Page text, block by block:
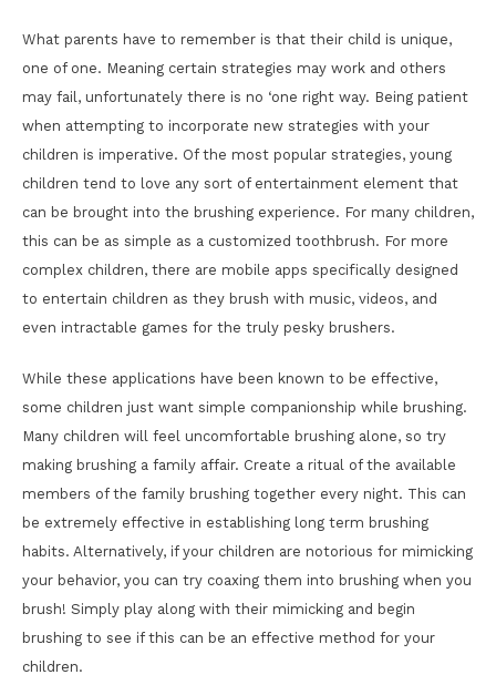
What parents have to remember is that their child is unique,
one of one. Meaning certain strategies may work and others
may fail, unfortunately there is no ‘one right way. Being patient
when attempting to incorporate new strategies with your
children is imperative. Of the most popular strategies, young
children tend to love any sort of entertainment element that
can be brought into the brushing experience. For many children,
this can be as simple as a customized toothbrush. For more
complex children, there are mobile apps specifically designed
to entertain children as they brush with music, videos, and
even intractable games for the truly pesky brushers.
While these applications have been known to be effective,
some children just want simple companionship while brushing.
Many children will feel uncomfortable brushing alone, so try
making brushing a family affair. Create a ritual of the available
members of the family brushing together every night. This can
be extremely effective in establishing long term brushing
habits. Alternatively, if your children are notorious for mimicking
your behavior, you can try coaxing them into brushing when you
brush! Simply play along with their mimicking and begin
brushing to see if this can be an effective method for your
children.